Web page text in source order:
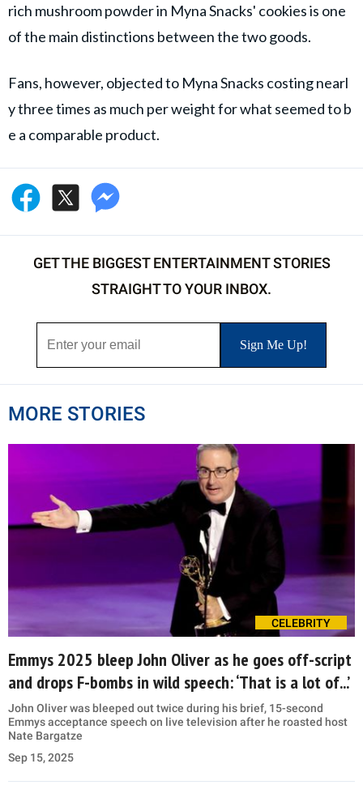
rich mushroom powder in Myna Snacks' cookies is one
of the main distinctions between the two goods.
Fans, however, objected to Myna Snacks costing nearl
y three times as much per weight for what seemed to b
e a comparable product.
GET THE BIGGEST ENTERTAINMENT STORIES
STRAIGHT TO YOUR INBOX.
MORE STORIES
CELEBRITY
Emmys 2025 bleep John Oliver as he goes off-script
and drops F-bombs in wild speech: ‘That is a lot of...’
John Oliver was bleeped out twice during his brief, 15-second
Emmys acceptance speech on live television after he roasted host
Nate Bargatze
Sep 15, 2025